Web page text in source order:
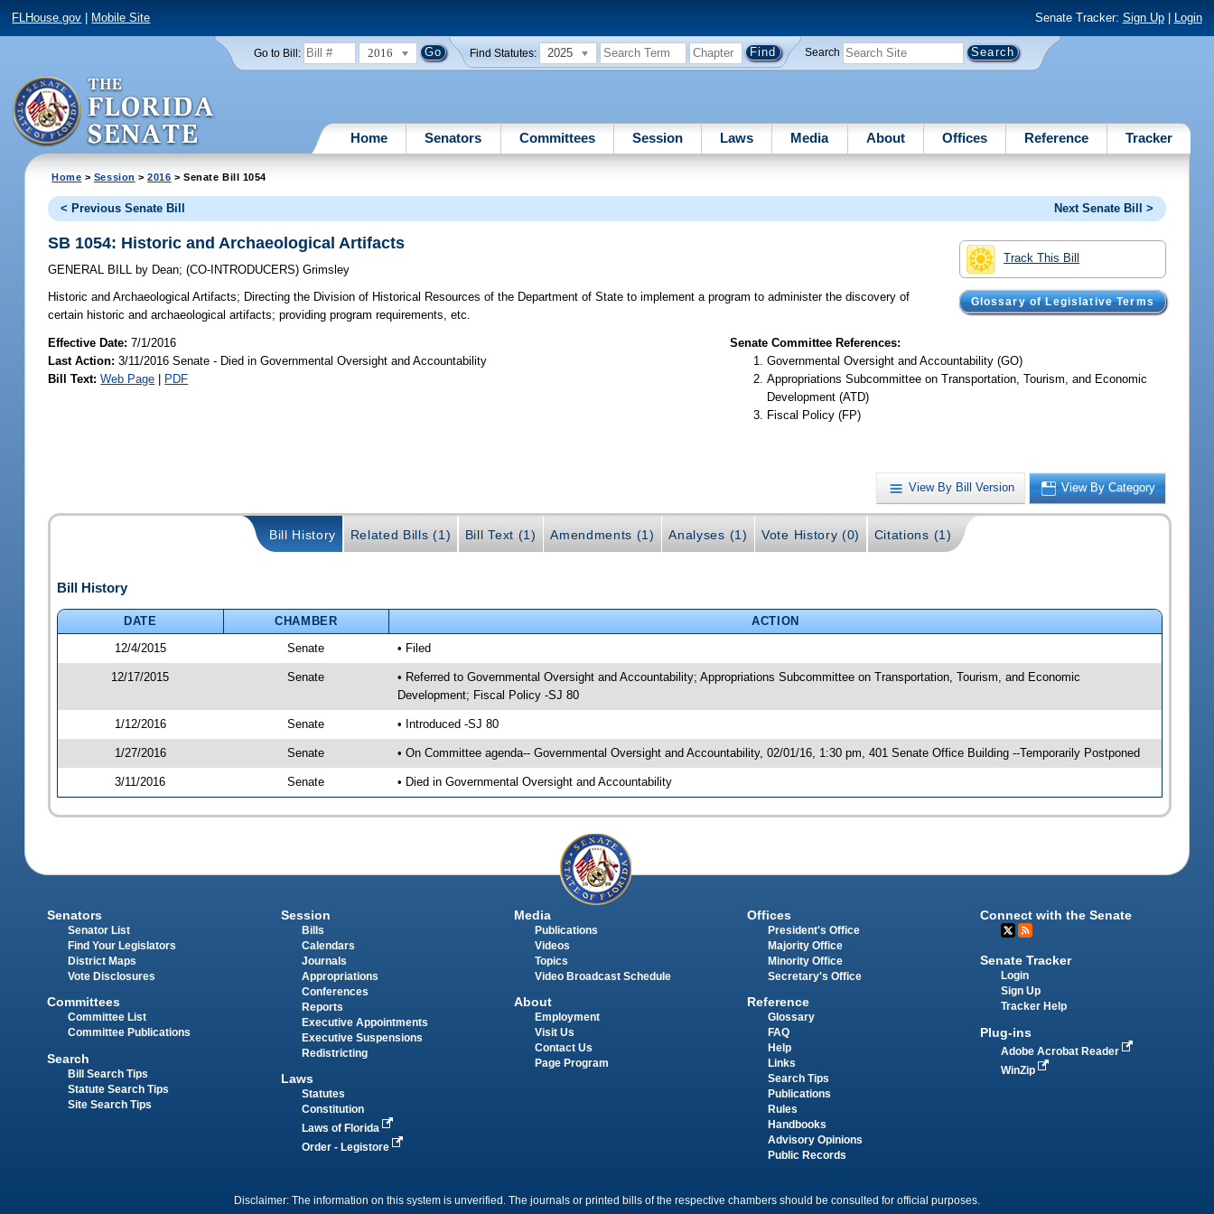
FLHouse.gov Mobile Site Senate Tracker: Sign Up| Login
Go to Bill: 2016 Find Statutes: 2025 Search
Home Senators Committees Session Laws Media About Offices Reference Tracker
Home > Session >2016 > Senate Bill 1054
< Previous Senate Bill Next Senate Bill >
Track This Bill
Glossary of Legislative Terms
SB 1054: Historic and Archaeological Artifacts
GENERAL BILL by Dean;(CO-INTRODUCERS)Grimsley
Historic and Archaeological Artifacts; Directing the Division of Historical Resources of the Department of State to implement a program to administer the discovery of
certain historic and archaeological artifacts; providing program requirements, etc.
Effective Date:7/1/2016
Last Action: 3/11/2016 Senate - Died in Governmental Oversight and Accountability
Bill Text: Web Page | PDF
Senate Committee References:
Governmental Oversight and Accountability (GO)
Appropriations Subcommittee on Transportation, Tourism, and Economic
Development (ATD)
Fiscal Policy (FP)
View By Bill Version View By Category
Bill History Related Bills (1) Bill Text (1) Amendments (1) Analyses (1) Vote History (0) Citations (1)
Bill History
DATE CHAMBER
ACTION
12/4/2015
Senate • Filed
12/17/2015 Senate
• Referred to Governmental Oversight and Accountability; Appropriations Subcommittee on Transportation, Tourism, and Economic
Development; Fiscal Policy -SJ 80
1/12/2016 Senate • Introduced -SJ 80
1/27/2016 Senate • On Committee agenda-- Governmental Oversight and Accountability, 02/01/16, 1:30 pm, 401 Senate Office Building --Temporarily Postponed
3/11/2016 Senate • Died in Governmental Oversight and Accountability
Senators
Senator List
Find Your Legislators
District Maps
Vote Disclosures
Committees
Committee List
Committee Publications
Search
Bill Search Tips
Statute Search Tips
Site Search Tips
Session
Bills
Calendars
Journals
Appropriations
Conferences
Reports
Executive Appointments
Executive Suspensions
Redistricting
Laws
Statutes
Constitution
Laws of Florida
Order - Legistore
Media
Publications
Videos
Topics
Video Broadcast Schedule
About
Employment
Visit Us
Contact Us
Page Program
Offices
President's Office
Majority Office
Minority Office
Secretary's Office
Reference
Glossary
FAQ
Help
Links
Search Tips
Publications
Rules
Handbooks
Advisory Opinions
Public Records
Connect with the Senate
Senate Tracker
Login
Sign Up
Tracker Help
Plug-ins
Adobe Acrobat Reader
WinZip
Disclaimer: The information on this system is unverified. The journals or printed bills of the respective chambers should be consulted for official purposes.